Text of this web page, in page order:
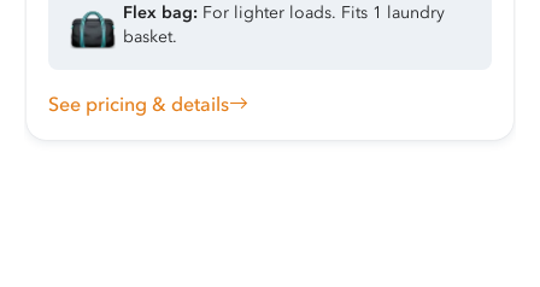
Flex bag: For lighter loads. Fits 1 laundry
basket.
See pricing & details